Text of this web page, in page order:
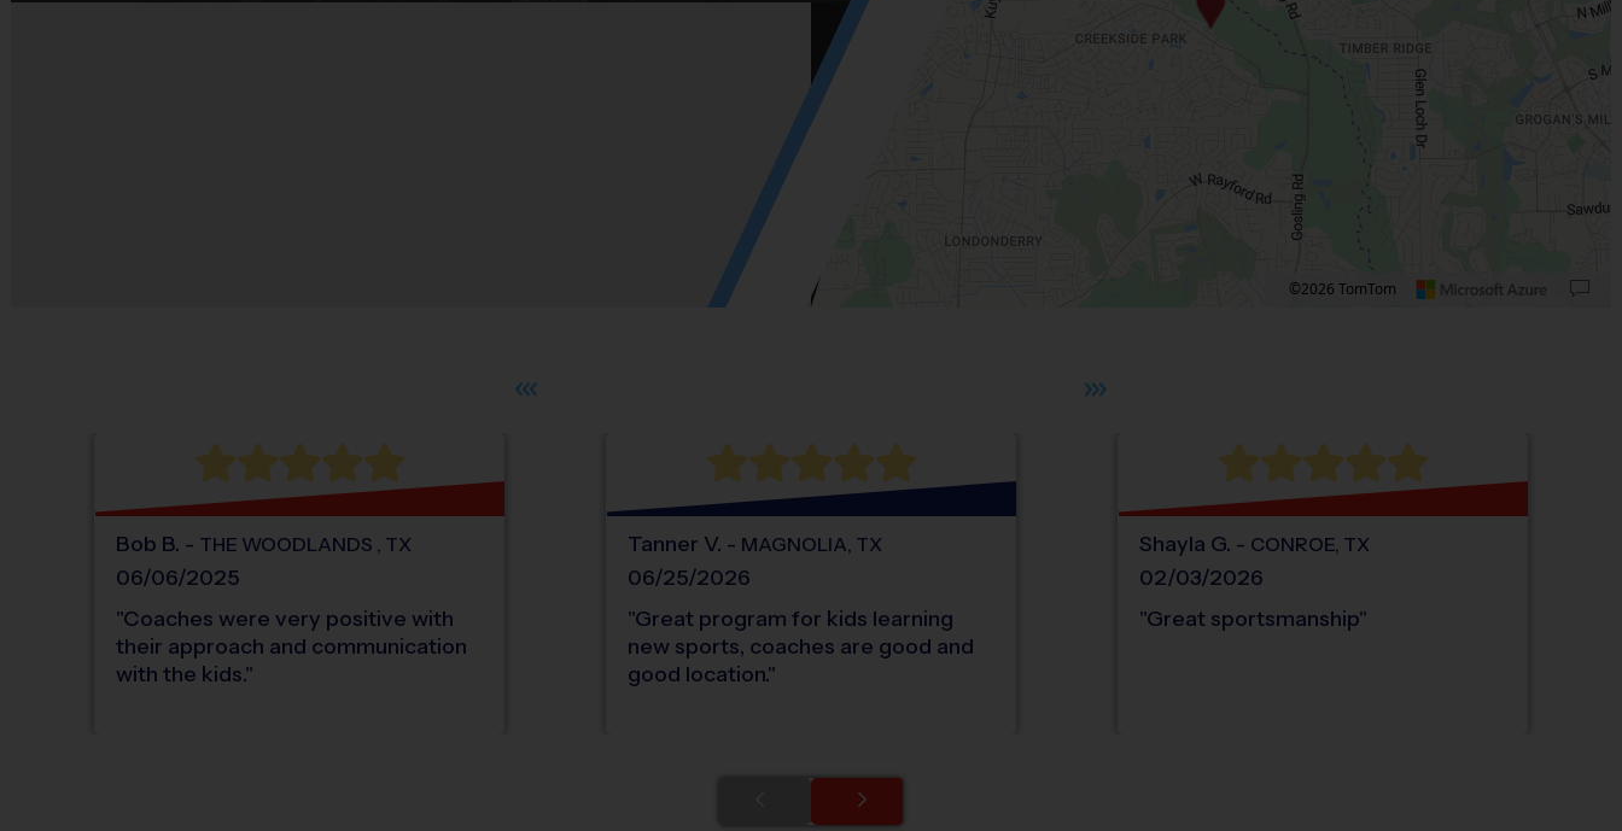
©2026 TomTom
Bob B. - THE WOODLANDS TX
06/06/2025
"Coaches were very positive with
their approach and communication
with the kids."
Tanner V. - MAGNOLIA TX
06/25/2026
"Great program for kids learning
new sports, coaches are good and
good location."
Shayla G. - CONROE TX
02/03/2026
"Great sportsmanship"